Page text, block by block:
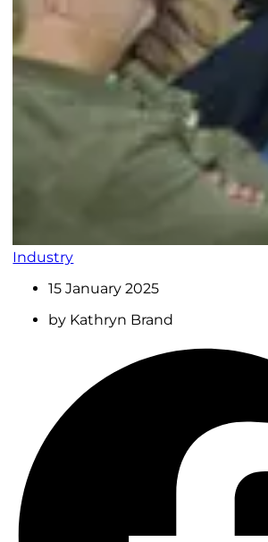
Industry
15 January 2025
by Kathryn Brand